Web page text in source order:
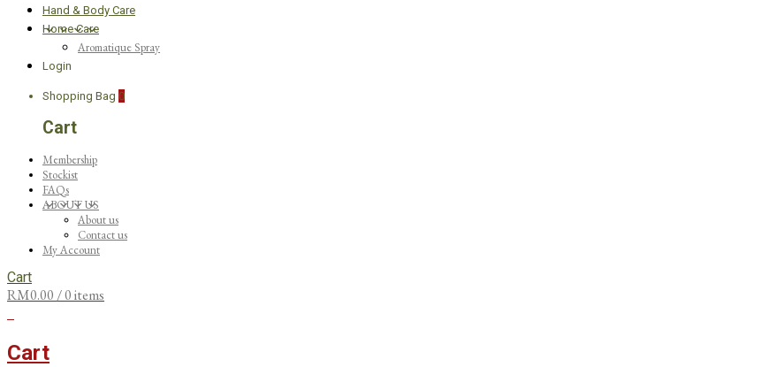
Hand & Body Care
Home Care
Aromatique Spray
Login
Shopping Bag 0
Cart
Membership
Stockist
FAQs
ABOUT US
About us
Contact us
My Account
Cart
RM0.00/ 0 items
Cart